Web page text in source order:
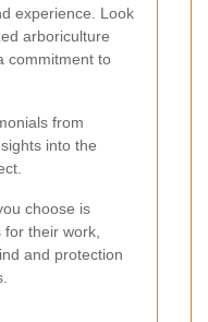
experience. Look
arboriculture
commitment to
from
into the
choose is
their work,
and protection